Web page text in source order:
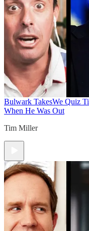
Bulwark TakesWe Quiz
When He Was Out
Tim Miller